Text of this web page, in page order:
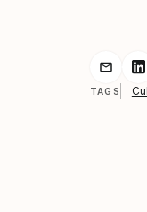
Share
TAGS